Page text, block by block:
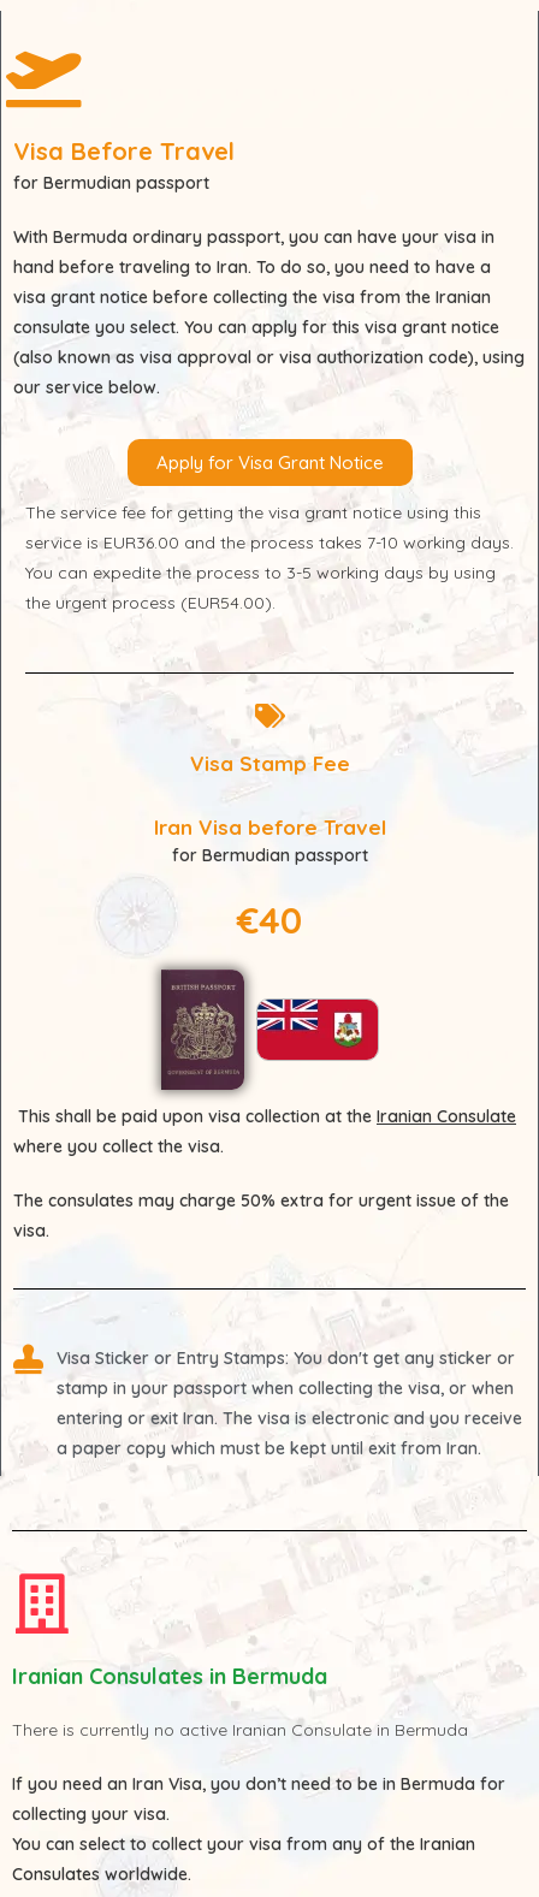
Visa Before Travel
for Bermudian passport
With Bermuda ordinary passport, you can have your visa in
hand before traveling to Iran. To do so, you need to have a
visa grant notice before collecting the visa from the Iranian
consulate you select. You can apply for this visa grant notice
(also known as visa approval or visa authorization code), using
our service below.
Apply for Visa Grant Notice
The service fee for getting the visa grant notice using this
service is EUR36.00 and the process takes 7-10 working days.
You can expedite the process to 3-5 working days by using
the urgent process (EUR54.00).
Visa Stamp Fee
Iran Visa before Travel
for Bermudian passport
€40
This shall be paid upon visa collection at the Iranian Consulate
where you collect the visa.
The consulates may charge 50% extra for urgent issue of the
visa.
Visa Sticker or Entry Stamps: You don't get any sticker or
stamp in your passport when collecting the visa, or when
entering or exit Iran. The visa is electronic and you receive
a paper copy which must be kept until exit from Iran.
Iranian Consulates in Bermuda
There is currently no active Iranian Consulate in Bermuda
If you need an Iran Visa, you don’t need to be in Bermuda for
collecting your visa.
You can select to collect your visa from any of the Iranian
Consulates worldwide.